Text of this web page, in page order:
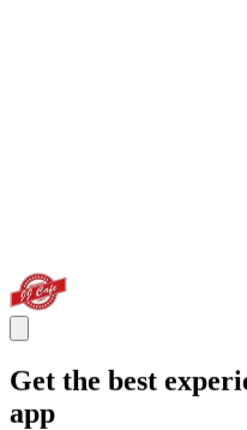
Get the best
app